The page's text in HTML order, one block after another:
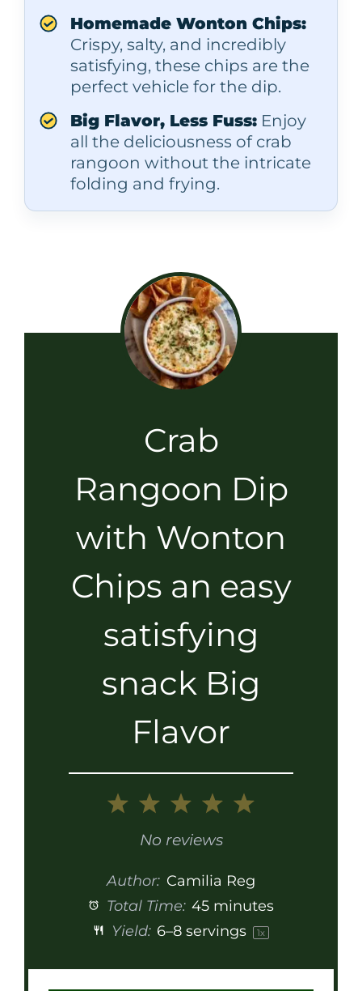
Homemade Wonton Chips:
Crispy, salty, and incredibly
satisfying, these chips are the
perfect vehicle for the dip.
Big Flavor, Less Fuss: Enjoy
all the deliciousness of crab
rangoon without the intricate
folding and frying.
Crab
Rangoon Dip
with Wonton
Chips an easy
satisfying
snack Big
Flavor
5
4
Stars
3
Stars
2
Stars
1
Star
No reviews
Author: Camilia Reg
Total Time: 45 minutes
Yield: 6–8servings 1x